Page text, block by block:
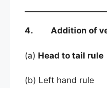
4. Addition of
(a) Head to tail rule
(b) Left hand rule